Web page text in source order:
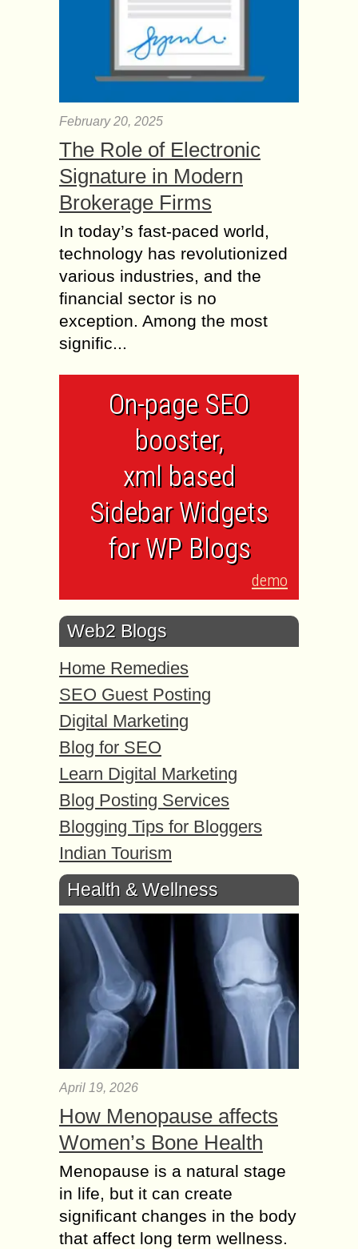
February 20, 2025
The Role of Electronic
Signature in Modern
Brokerage Firms
In today’s fast-paced world,
technology has revolutionized
various industries, and the
financial sector is no
exception. Among the most
signific...
On-page SEO
booster,
xml based
Sidebar Widgets
for WP Blogs
demo
Web2 Blogs
Home Remedies
SEO Guest Posting
Digital Marketing
Blog for SEO
Learn Digital Marketing
Blog Posting Services
Blogging Tips for Bloggers
Indian Tourism
Health & Wellness
April 19, 2026
How Menopause affects
Women’s Bone Health
Menopause is a natural stage
in life, but it can create
significant changes in the body
that affect long term wellness.